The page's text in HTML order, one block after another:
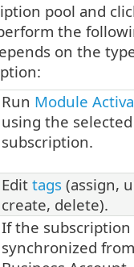
pool and
the
on the
Run Module
using the selected
subscription.
Edit tags (assign,
create, delete).
If the subscription
synchronized from